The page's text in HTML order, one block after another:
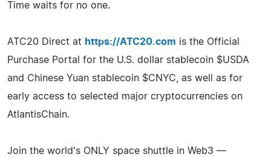
Time waits for no one.
ATC20 Direct at https://ATC20.com is the Official
Purchase Portal for the U.S. dollar stablecoin $USDA
and Chinese Yuan stablecoin $CNYC, as well as for
early access to selected major cryptocurrencies on
AtlantisChain.
Join the world's ONLY space shuttle in Web3 —